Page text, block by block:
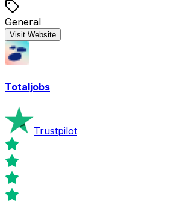
General
Visit Website
Totaljobs
Trustpilot